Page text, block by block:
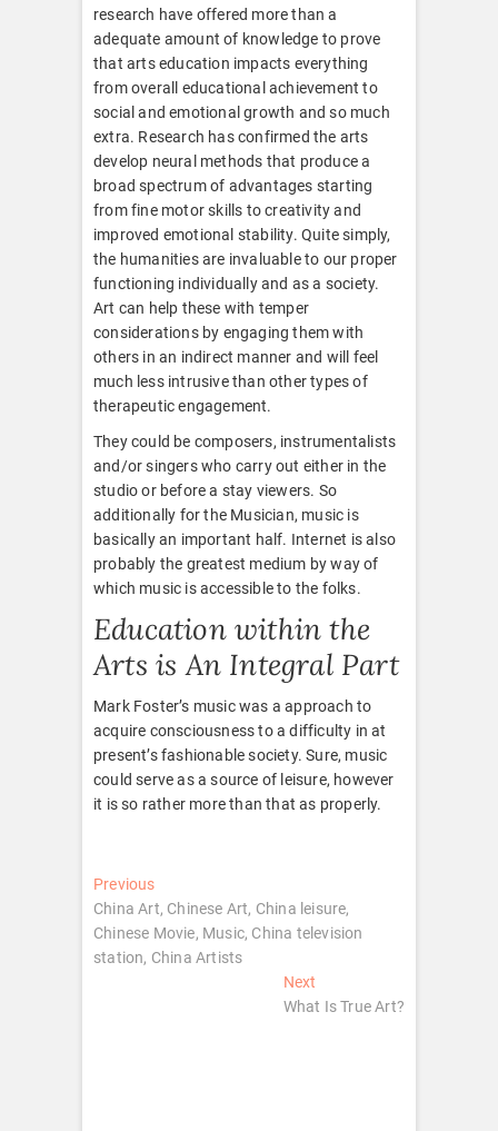
research have offered more than a
adequate amount of knowledge to prove
that arts education impacts everything
from overall educational achievement to
social and emotional growth and so much
extra. Research has confirmed the arts
develop neural methods that produce a
broad spectrum of advantages starting
from fine motor skills to creativity and
improved emotional stability. Quite simply,
the humanities are invaluable to our proper
functioning individually and as a society.
Art can help these with temper
considerations by engaging them with
others in an indirect manner and will feel
much less intrusive than other types of
therapeutic engagement.
They could be composers, instrumentalists
and/or singers who carry out either in the
studio or before a stay viewers. So
additionally for the Musician, music is
basically an important half. Internet is also
probably the greatest medium by way of
which music is accessible to the folks.
Education within the
Arts is An Integral Part
Mark Foster’s music was a approach to
acquire consciousness to a difficulty in at
present’s fashionable society. Sure, music
could serve as a source of leisure, however
it is so rather more than that as properly.
Post
navigation
PreviousPrevious
post:
China Art, Chinese Art, China leisure,
Chinese Movie, Music, China television
station, China Artists
Next
post:
What Is True Art?